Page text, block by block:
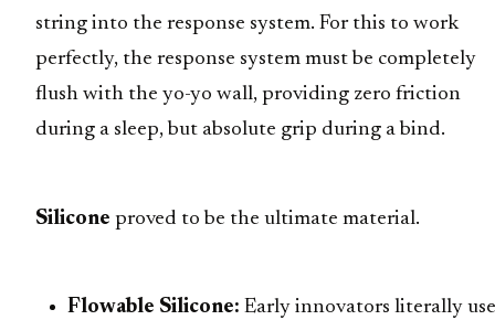
string into the response system. For this to work
perfectly, the response system must be completely
flush with the yo-yo wall, providing zero friction
during a sleep, but absolute grip during a bind.
Silicone proved to be the ultimate material.
Flowable Silicone: Early innovators literally